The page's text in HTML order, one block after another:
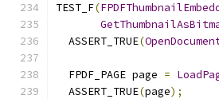
TEST_F(
  ASSERT_TRUE
(
  FPDF_PAGE page
=
  ASSERT_TRUE
(page);